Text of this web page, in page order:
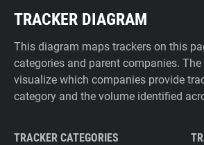
TRACKER DIAGRAM
This diagram maps trackers on this
categories and parent companies.
visualize which companies provide
category and the volume identified
TRACKER CATEGORIES